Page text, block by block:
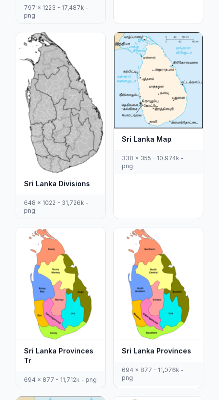
797 x 1223 - 17,487k -
png
Sri Lanka Divisions
648 x 1022 - 31,726k -
png
Sri Lanka Map
330 x 355 - 10,974k -
png
Sri Lanka Provinces
Tr
694 x 877 - 11,712k - png
Sri Lanka Provinces
694 x 877 - 11,076k -
png